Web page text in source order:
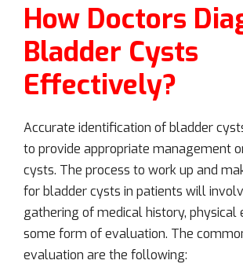
How Doctors
Bladder Cysts
Effectively?
Accurate identification of bladder
to provide appropriate management
cysts. The process to work up and
for bladder cysts in patients will
gathering of medical history, physical
some form of evaluation. The
evaluation are the following: